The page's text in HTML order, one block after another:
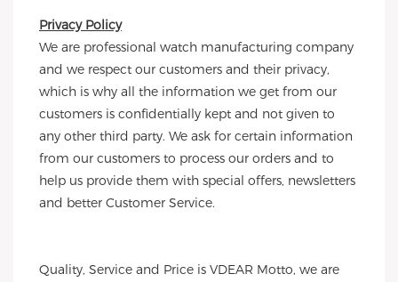
Privacy Policy
We are professional watch manufacturing company
and we respect our customers and their privacy,
which is why all the information we get from our
customers is confidentially kept and not given to
any other third party. We ask for certain information
from our customers to process our orders and to
help us provide them with special offers, newsletters
and better Customer Service.
Quality, Service and Price is VDEAR Motto, we are